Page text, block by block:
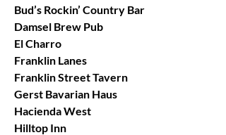
Bud’s Rockin’ Country Bar
Damsel Brew Pub
El Charro
Franklin Lanes
Franklin Street Tavern
Gerst Bavarian Haus
Hacienda West
Hilltop Inn